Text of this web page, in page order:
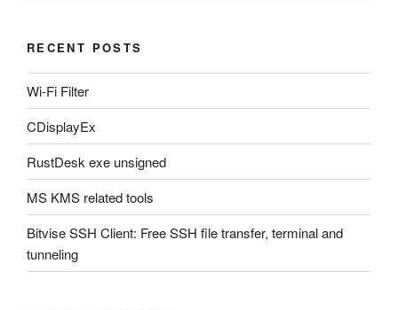
RECENT POSTS
Wi-Fi Filter
CDisplayEx
RustDesk exe unsigned
MS KMS related tools
Bitvise SSH Client: Free SSH file transfer, terminal and
tunneling